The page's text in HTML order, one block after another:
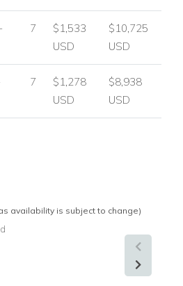
terraces for all bedrooms
with marble flooring
Escape
or groups seeking a luxurious
with generous outdoor space,
7
$1,533
USD
$10,725
USD
7
$1,278
USD
$8,938
USD
availability is subject to change)